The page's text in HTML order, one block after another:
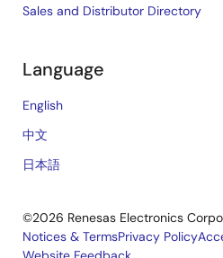
Sales and Distributor Directory
Language
English
中文
日本語
©2026 Renesas Electronics
Notices & TermsPrivacy Policy